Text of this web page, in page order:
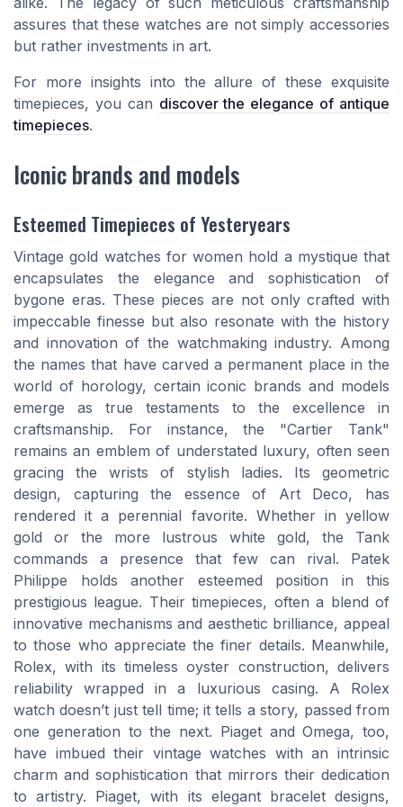
assures that these watches are not simply accessories
but rather investments in art.
For more insights into the allure of these exquisite
timepieces, you can discover the elegance of antique
timepieces.
Iconic brands and models
Esteemed Timepieces of Yesteryears
Vintage gold watches for women hold a mystique that
encapsulates the elegance and sophistication of
bygone eras. These pieces are not only crafted with
impeccable finesse but also resonate with the history
and innovation of the watchmaking industry. Among
the names that have carved a permanent place in the
world of horology, certain iconic brands and models
emerge as true testaments to the excellence in
craftsmanship. For instance, the "Cartier Tank"
remains an emblem of understated luxury, often seen
gracing the wrists of stylish ladies. Its geometric
design, capturing the essence of Art Deco, has
rendered it a perennial favorite. Whether in yellow
gold or the more lustrous white gold, the Tank
commands a presence that few can rival. Patek
Philippe holds another esteemed position in this
prestigious league. Their timepieces, often a blend of
innovative mechanisms and aesthetic brilliance, appeal
to those who appreciate the finer details. Meanwhile,
Rolex, with its timeless oyster construction, delivers
reliability wrapped in a luxurious casing. A Rolex
watch doesn’t just tell time; it tells a story, passed from
one generation to the next. Piaget and Omega, too,
have imbued their vintage watches with an intrinsic
charm and sophistication that mirrors their dedication
to artistry. Piaget, with its elegant bracelet designs,